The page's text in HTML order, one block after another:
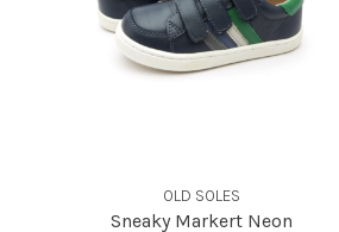
OLD SOLES
Sneaky Markert Neon